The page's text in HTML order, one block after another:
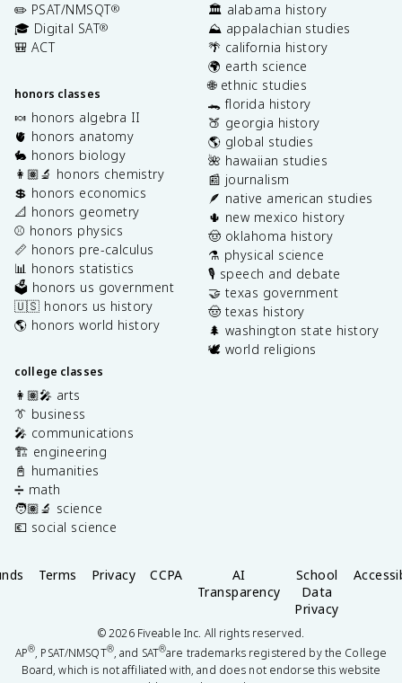
✏️ PSAT/NMSQT®
🎓 Digital SAT®
🎒 ACT
honors classes
🍬 honors algebra II
🫀 honors anatomy
🐇 honors biology
👩🏽‍🔬 honors chemistry
💲 honors economics
📐 honors geometry
⚾️ honors physics
📏 honors pre-calculus
📊 honors statistics
🗳️ honors us government
🇺🇸 honors us history
🌎 honors world history
college classes
👩🏽‍🎤 arts
👔 business
🎤 communications
🏗️ engineering
📓 humanities
➗ math
🧑🏽‍🔬 science
💶 social science
🏛️ alabama history
⛰️ appalachian studies
🌴 california history
🌍 earth science
🌐 ethnic studies
🐊 florida history
🍑 georgia history
🌎 global studies
🌺 hawaiian studies
📰 journalism
🪶 native american studies
🌵 new mexico history
🤠 oklahoma history
⚗️ physical science
🎙️ speech and debate
🤝 texas government
🤠 texas history
🌲 washington state history
🕊️ world religions
Terms Privacy CCPA
AI
Transparency
School
Data
Privacy
©2026Fiveable Inc. All rights reserved.
AP®, PSAT/NMSQT®, and SAT®are trademarks registered by the College
Board, which is not affiliated with, and does not endorse this website